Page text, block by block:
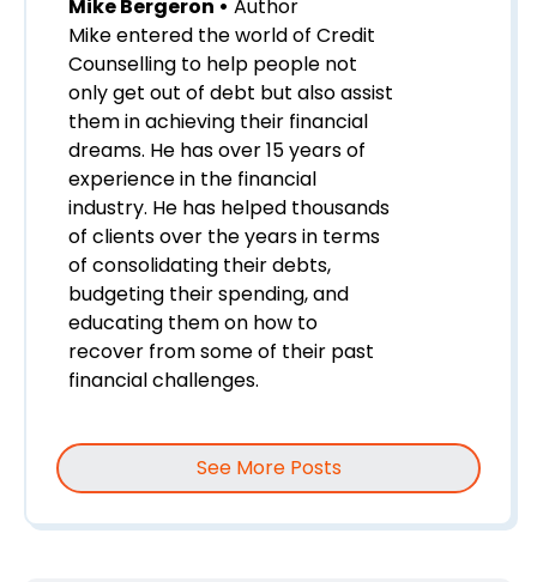
Mike Bergeron • Author
Mike entered the world of Credit
Counselling to help people not
only get out of debt but also assist
them in achieving their financial
dreams. He has over 15 years of
experience in the financial
industry. He has helped thousands
of clients over the years in terms
of consolidating their debts,
budgeting their spending, and
educating them on how to
recover from some of their past
financial challenges.
See More Posts